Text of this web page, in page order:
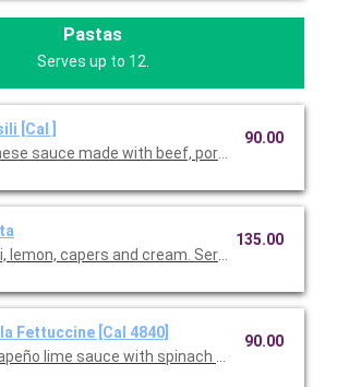
Pastas
Serves up to 12.
[Cal ]
sauce made with beef, pork, red wine, and
90.00
lemon, capers and cream. Serves up to 12
135.00
Fettuccine [Cal 4840]
lime sauce with spinach fettuccine, red
90.00